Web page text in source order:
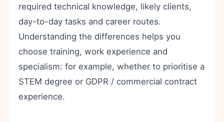
required technical knowledge, likely clients,
day-to-day tasks and career routes.
Understanding the differences helps you
choose training, work experience and
specialism: for example, whether to prioritise a
STEM degree or GDPR / commercial contract
experience.